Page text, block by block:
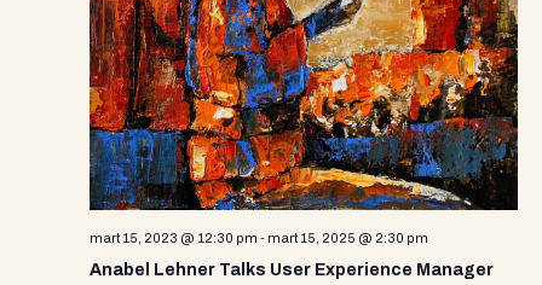
w
s
N
a
v
i
mart 15, 2023 @ 12:30 pm - mart 15, 2025 @ 2:30 pm
Anabel Lehner Talks User Experience Manager